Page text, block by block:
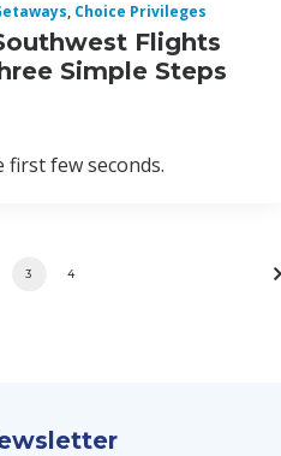
, Choice Privileges
Flights
Simple Steps
first few seconds.
3 4